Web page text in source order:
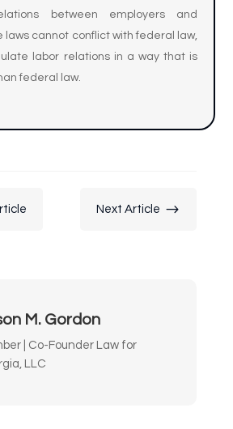
between employers and
laws cannot conflict with federal law,
labor relations in a way that is
federal law.
Next Article $
M. Gordon
| Co-Founder Law for
LLC